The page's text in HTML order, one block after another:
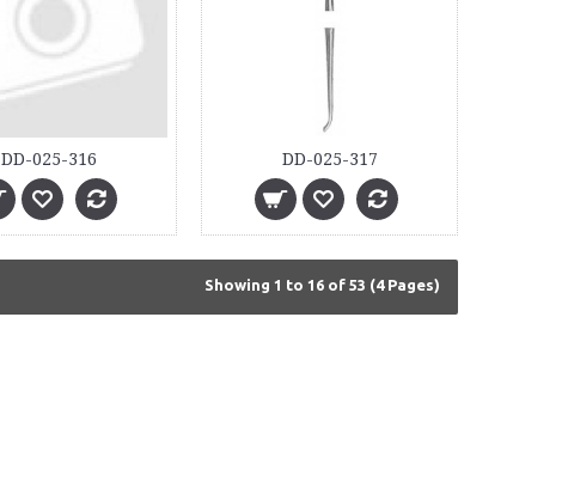
DD-025-316 DD-025-317
Showing 1 to 16 of 53 (4 Pages)